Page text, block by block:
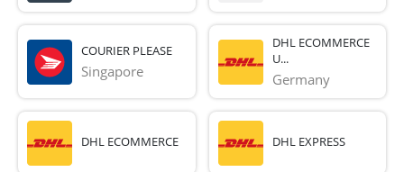
COURIER PLEASE
Singapore
DHL ECOMMERCE
U...
Germany
DHL ECOMMERCE DHL EXPRESS